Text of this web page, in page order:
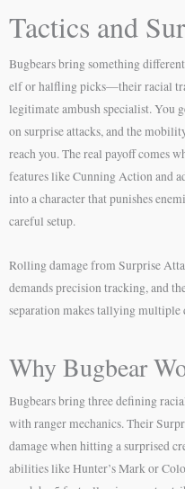
Tactics and
Bugbears bring something
elf or halfling picks—their racial
legitimate ambush specialist. You
on surprise attacks, and the
reach you. The real payoff comes
features like Cunning Action and
into a character that punishes
careful setup.
Rolling damage from Surprise
demands precision tracking, and
separation makes tallying multiple
Why Bugbear
Bugbears bring three defining
with ranger mechanics. Their
damage when hitting a surprised
abilities like Hunter’s Mark or